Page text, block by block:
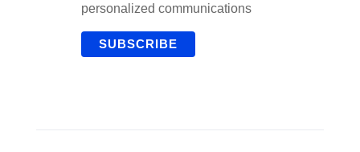
personalized communications